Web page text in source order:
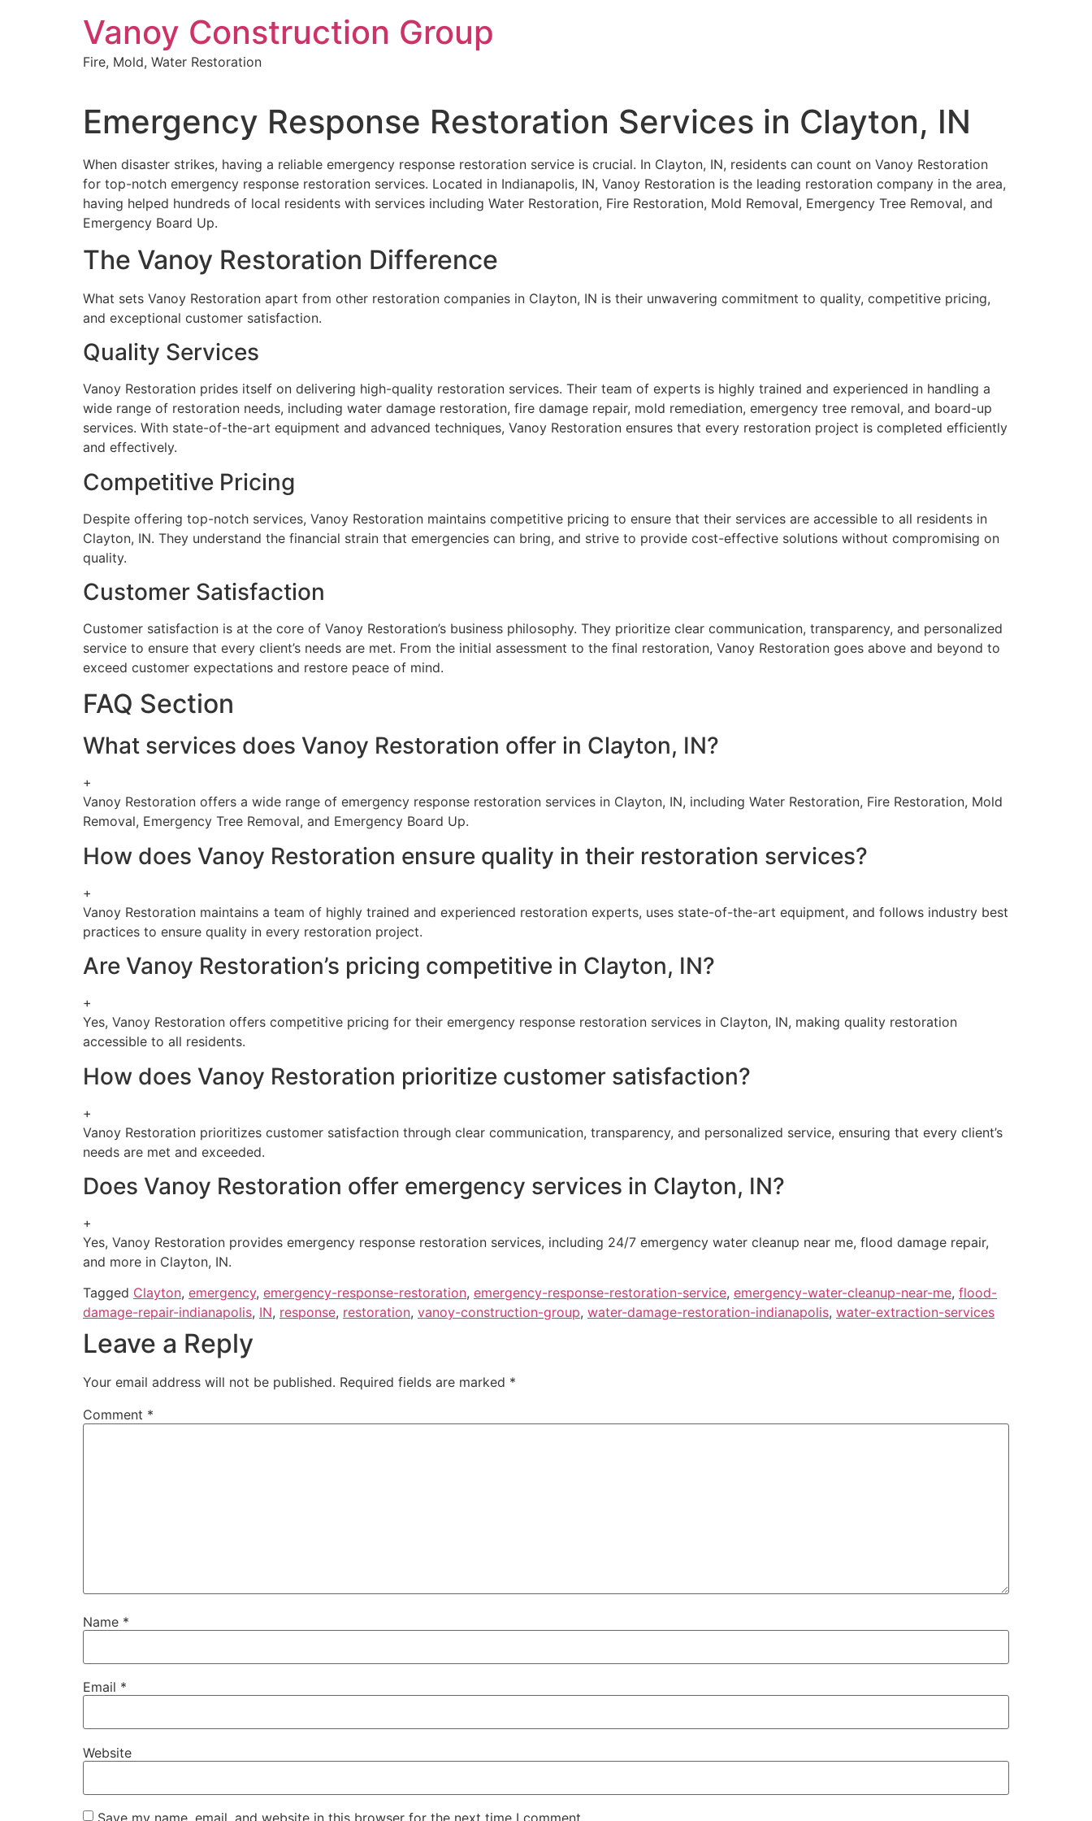
Vanoy Construction Group
Fire, Mold, Water Restoration
Emergency Response Restoration Services in Clayton, IN
When disaster strikes, having a reliable emergency response restoration service is crucial. In Clayton, IN, residents can count on Vanoy Restoration
for top-notch emergency response restoration services. Located in Indianapolis, IN, Vanoy Restoration is the leading restoration company in the area,
having helped hundreds of local residents with services including Water Restoration, Fire Restoration, Mold Removal, Emergency Tree Removal, and
Emergency Board Up.
The Vanoy Restoration Difference
What sets Vanoy Restoration apart from other restoration companies in Clayton, IN is their unwavering commitment to quality, competitive pricing,
and exceptional customer satisfaction.
Quality Services
Vanoy Restoration prides itself on delivering high-quality restoration services. Their team of experts is highly trained and experienced in handling a
wide range of restoration needs, including water damage restoration, fire damage repair, mold remediation, emergency tree removal, and board-up
services. With state-of-the-art equipment and advanced techniques, Vanoy Restoration ensures that every restoration project is completed efficiently
and effectively.
Competitive Pricing
Despite offering top-notch services, Vanoy Restoration maintains competitive pricing to ensure that their services are accessible to all residents in
Clayton, IN. They understand the financial strain that emergencies can bring, and strive to provide cost-effective solutions without compromising on
quality.
Customer Satisfaction
Customer satisfaction is at the core of Vanoy Restoration’s business philosophy. They prioritize clear communication, transparency, and personalized
service to ensure that every client’s needs are met. From the initial assessment to the final restoration, Vanoy Restoration goes above and beyond to
exceed customer expectations and restore peace of mind.
FAQ Section
What services does Vanoy Restoration offer in Clayton, IN?
+
Vanoy Restoration offers a wide range of emergency response restoration services in Clayton, IN, including Water Restoration, Fire Restoration, Mold
Removal, Emergency Tree Removal, and Emergency Board Up.
How does Vanoy Restoration ensure quality in their restoration services?
+
Vanoy Restoration maintains a team of highly trained and experienced restoration experts, uses state-of-the-art equipment, and follows industry best
practices to ensure quality in every restoration project.
Are Vanoy Restoration’s pricing competitive in Clayton, IN?
+
Yes, Vanoy Restoration offers competitive pricing for their emergency response restoration services in Clayton, IN, making quality restoration
accessible to all residents.
How does Vanoy Restoration prioritize customer satisfaction?
+
Vanoy Restoration prioritizes customer satisfaction through clear communication, transparency, and personalized service, ensuring that every client’s
needs are met and exceeded.
Does Vanoy Restoration offer emergency services in Clayton, IN?
+
Yes, Vanoy Restoration provides emergency response restoration services, including 24/7 emergency water cleanup near me, flood damage repair,
and more in Clayton, IN.
Tagged Clayton, emergency, emergency-response-restoration, emergency-response-restoration-service, emergency-water-cleanup-near-me, flood-
damage-repair-indianapolis, IN, response, restoration, vanoy-construction-group, water-damage-restoration-indianapolis, water-extraction-services
Leave a Reply
Your email address will not be published. Required fields are marked *
Comment *
Name *
Email *
Website
Save my name, email, and website in this browser for the next time I comment.